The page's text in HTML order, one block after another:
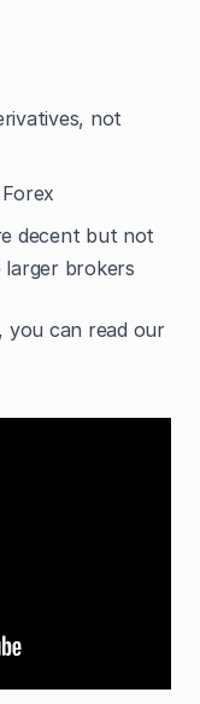
not
decent but not
larger brokers
you can read our